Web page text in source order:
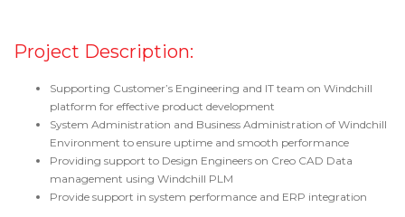
Project Description:
Supporting Customer’s Engineering and IT team on Windchill
platform for effective product development
System Administration and Business Administration of Windchill
Environment to ensure uptime and smooth performance
Providing support to Design Engineers on Creo CAD Data
management using Windchill PLM
Provide support in system performance and ERP integration